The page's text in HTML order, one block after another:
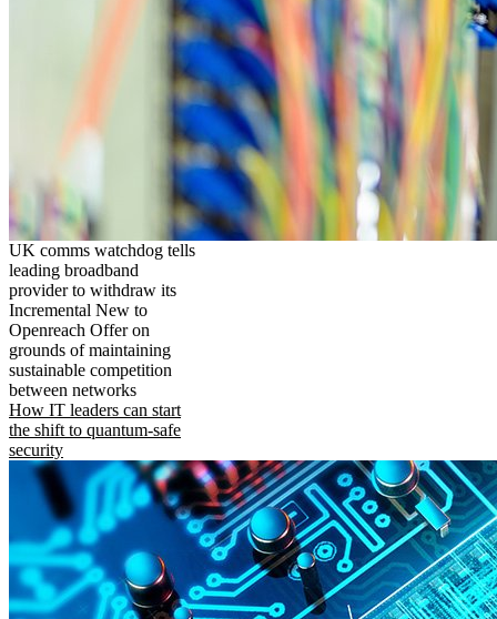
UK comms watchdog tells
leading broadband
provider to withdraw its
Incremental New to
Openreach Offer on
grounds of maintaining
sustainable competition
between networks
How IT leaders can start
the shift to quantum-safe
security